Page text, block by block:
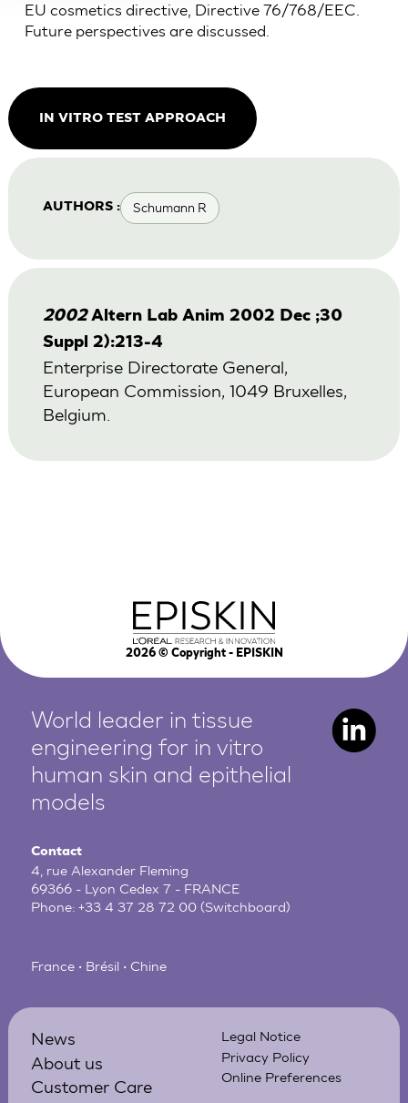
EU cosmetics directive, Directive 76/768/EEC.
Future perspectives are discussed.
IN VITRO TEST APPROACH
AUTHORS : Schumann R
2002Altern Lab Anim 2002 Dec ;30
Suppl 2):213-4
Enterprise Directorate General,
European Commission, 1049 Bruxelles,
Belgium.
2026© Copyright - EPISKIN
World leader in tissue
engineering for in vitro
human skin and epithelial
models
Contact
4, rue Alexander Fleming
69366 - Lyon Cedex 7 - FRANCE
Phone:+33 4 37 28 72 00 (Switchboard)
France • Brésil • Chine
News
About us
Customer Care
Legal Notice
Privacy Policy
Online Preferences